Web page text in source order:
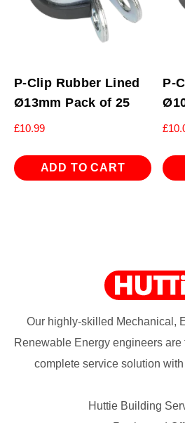
P-Clip Rubber Lined
Ø13mm Pack of 25
£10.99
ADD TO CART
P-
£
Our highly-skilled Mechanical,
Renewable Energy engineers
complete service solution
Huttie Building